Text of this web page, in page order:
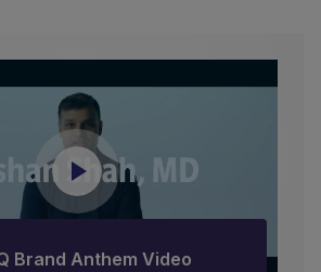
Brand Anthem Video